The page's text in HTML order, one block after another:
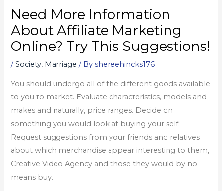
Need More Information
About Affiliate Marketing
Online? Try This Suggestions!
/Society, Marriage / Byshereehincks176
You should undergo all of the different goods available
to you to market. Evaluate characteristics, models and
makes and naturally, price ranges. Decide on
something you would look at buying your self.
Request suggestions from your friends and relatives
about which merchandise appear interesting to them,
Creative Video Agency and those they would by no
means buy.